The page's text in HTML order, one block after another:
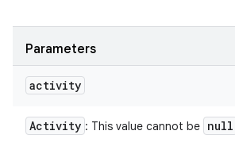
Parameters
activity
Activity : This value cannot be null